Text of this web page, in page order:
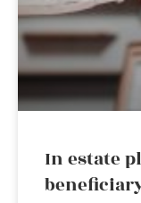
In estate